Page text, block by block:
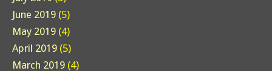
June 2019 (5)
May 2019 (4)
April 2019 (5)
March 2019 (4)